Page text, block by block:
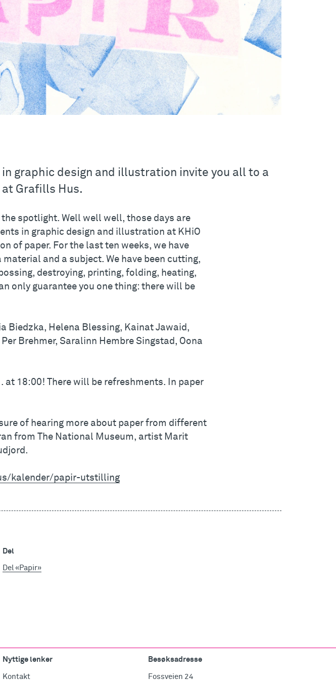
graphic design and illustration invite you all to a
Grafills Hus.
spotlight. Well well well, those days are
in graphic design and illustration at KHiO
of paper. For the last ten weeks, we have
and a subject. We have been cutting,
destroying, printing, folding, heating,
only guarantee you one thing: there will be
Biedzka, Helena Blessing, Kainat Jawaid,
Brehmer, Saralinn Hembre Singstad, Oona
at 18:00! There will be refreshments. In paper
of hearing more about paper from different
from The National Museum, artist Marit
kalender/papir-utstilling
Del
Del «Papir»
Nyttige lenker
Kontakt
Besøksadresse
Fossveien 24